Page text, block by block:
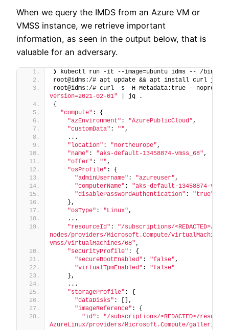
When we query the IMDS from an Azure VM or
VMSS instance, we retrieve important
information, as seen in the output below, that is
valuable for an adversary.
❯ kubectl run -it --image=ubuntu idms -- /bin/
root@idms:/# apt update && apt install curl jq -y
root@idms:/# curl -s -H Metadata:true --noproxy
version=2021-02-01" | jq .
{
"compute" : {
"azEnvironment" : "AzurePublicCloud" ,
"customData" : "" ,
    ...
"location" : "northeurope" ,
"name" : "aks-default-13458874-vmss_68" ,
"offer" : "" ,
"osProfile" : {
"adminUsername" : "azureuser" ,
"computerName" : "aks-default-13458874-
"disablePasswordAuthentication" : "true"
    },
"osType" : "Linux" ,
    ...
"resourceId" : "/subscriptions/<REDACTED>/
nodes/providers/Microsoft.Compute/
vmss/virtualMachines/68" ,
"securityProfile" : {
"secureBootEnabled" : "false" ,
"virtualTpmEnabled" : "false"
    },
    ...
"storageProfile" : {
"dataDisks" : [],
"imageReference" : {
"id" : "/subscriptions/<REDACTED>/
AzureLinux/providers/Microsoft.Compute/galleries/